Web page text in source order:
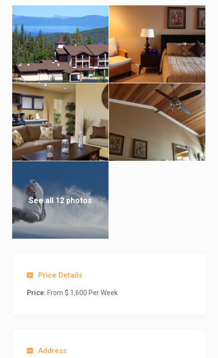
alpine and Nordic skiing, one-horse open sleigh rides,
snowmobile excursions, casino gaming… and that’s only
winter. Summer boasts boating, golfing, tennis, fishing, sailing,
windsurfing, hot air ballooning and spectacular hiking right
outside your door. Wander through a dazzling display of
mountain wild flowers or trek to the upper elevations of the
magnificent Sierra Nevada range. Still not enough? Try
whitewater rafting through California’s Gold Country or take a
horseback trail ride to a campfire cookout… there’s just no end
to the fun.
Dining
The local chefs of Tahoe are nationally known for exceptional
cuisine served in romantic hideaways or in charming, alpine-
Shopping
The unique arts and crafts galleries of Tahoe display the
creations of talented artisans. Many are internationally known
for utilizing material indigenous to the Sierra Mountain range.
Sightseeing
& Truckee Railroad, retrace the route of the gold-seeking
gold panning to California’s famed golden chardonnay wines.
access to the Tahoe Rim Trail, hiking and biking. Member ski,
See all 12 photos
Price Details
Price: From $ 1,600 Per Week
Address